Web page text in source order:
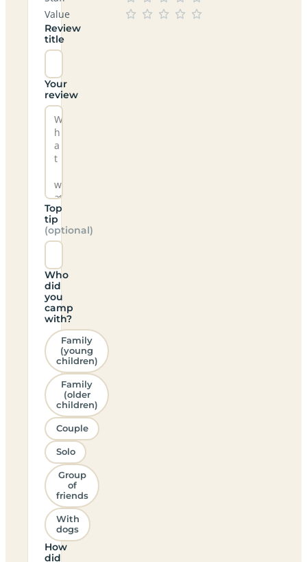
Value
Review
title
Your
review
Top
tip
(optional)
Who
did
you
camp
with?
Family
(young
children)
Family
(older
children)
Couple
Solo
Group
of
friends
With
dogs
How
did